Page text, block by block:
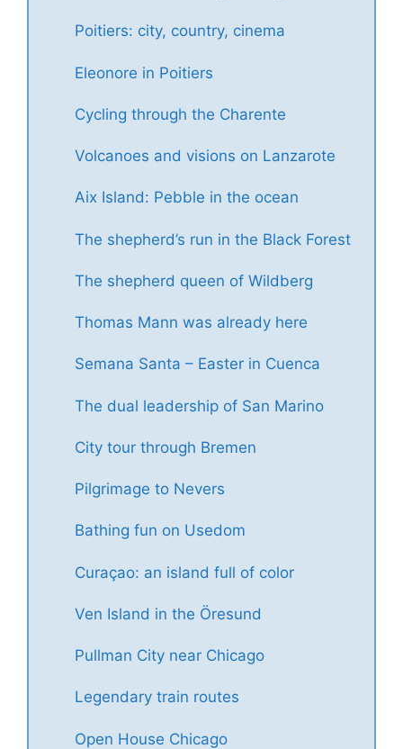
Poitiers: city, country, cinema
Eleonore in Poitiers
Cycling through the Charente
Volcanoes and visions on Lanzarote
Aix Island: Pebble in the ocean
The shepherd’s run in the Black Forest
The shepherd queen of Wildberg
Thomas Mann was already here
Semana Santa – Easter in Cuenca
The dual leadership of San Marino
City tour through Bremen
Pilgrimage to Nevers
Bathing fun on Usedom
Curaçao: an island full of color
Ven Island in the Öresund
Pullman City near Chicago
Legendary train routes
Open House Chicago